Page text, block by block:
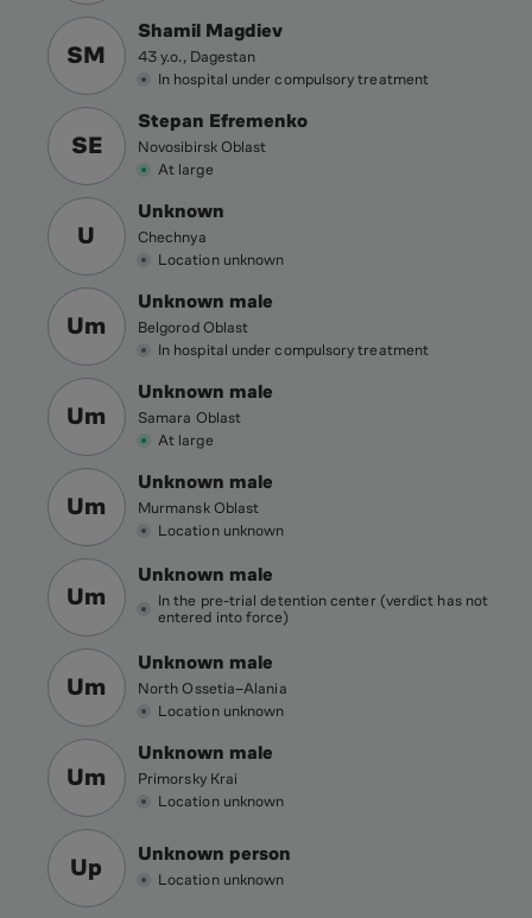
SM
Shamil Magdiev
43 y.o., Dagestan
In hospital under compulsory treatment
SE
Stepan Efremenko
Novosibirsk Oblast
At large
U
Unknown
Chechnya
Location unknown
Um
Unknown male
Belgorod Oblast
In hospital under compulsory treatment
Um
Unknown male
Samara Oblast
At large
Um
Unknown male
Murmansk Oblast
Location unknown
Um
Unknown male
In the pre-trial detention center (verdict has not
entered into force)
Um
Unknown male
North Ossetia–Alania
Location unknown
Um
Unknown male
Primorsky Krai
Location unknown
Up Unknown person
Location unknown